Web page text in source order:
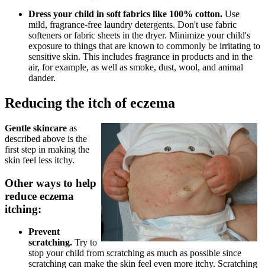
Dress your child in soft fabrics like 100% cotton. Use
mild, fragrance-free laundry detergents. Don't use fabric
softeners or fabric sheets in the dryer. Minimize your child's
exposure to things that are known to commonly be irritating to
sensitive skin. This includes fragrance in products and in the
air, for example, as well as smoke, dust, wool, and animal
dander.
Reducing the itch of eczema
Gentle skincare as
described above is the
first step in making the
skin feel less itchy.
Other ways to help
reduce eczema
itching:
Prevent
scratching. Try to
stop your child from scratching as much as possible since
scratching can make the skin feel even more itchy. Scratching